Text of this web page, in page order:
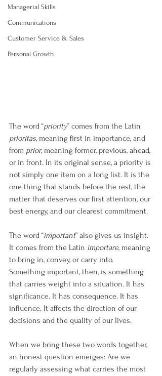
Managerial Skills
Communications
Customer Service & Sales
Personal Growth
The word “priority” comes from the Latin
prioritas, meaning first in importance, and
from prior, meaning former, previous, ahead,
or in front. In its original sense, a priority is
not simply one item on a long list. It is the
one thing that stands before the rest, the
matter that deserves our first attention, our
best energy, and our clearest commitment.
The word “important” also gives us insight.
It comes from the Latin importare, meaning
to bring in, convey, or carry into.
Something important, then, is something
that carries weight into a situation. It has
significance. It has consequence. It has
influence. It affects the direction of our
decisions and the quality of our lives.
When we bring these two words together,
an honest question emerges: Are we
regularly assessing what carries the most